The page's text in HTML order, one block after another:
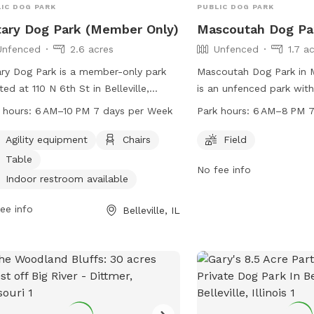
DOG PARK
Dog Park (Member Only)
2.6 acres
Dog Park is a member-only park
at 110 N 6th St in Belleville,
The park features agility
for convenience. It is open from
to 10 PM, seven days a week. While
is unfenced, members can enjoy
For more information or
hours: 6 AM–10 PM 7 days per Week
Agility equipment
Chairs
Table
Indoor restroom available
info Belleville, IL
PUBLIC DOG PARK
Mascoutah Dog
Unfenced
1.7
Mascoutah Dog Park in
is an unfenced park
to run and play. The
be contacted at 704-
Park hours:6 AM–8 PM
Field
No fee info